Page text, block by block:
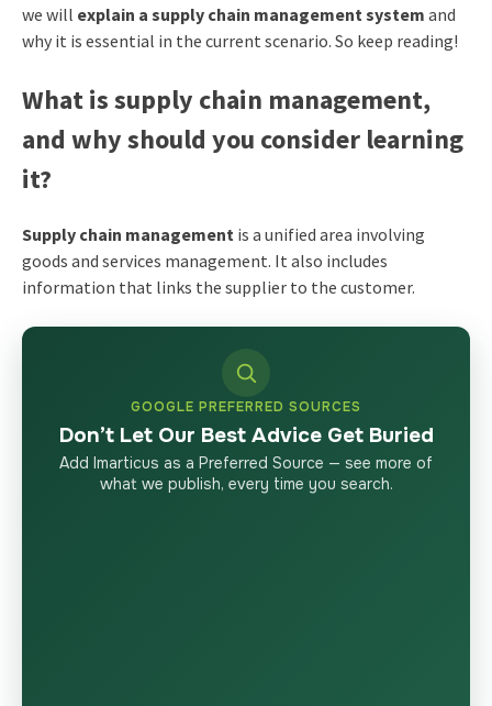
we will explain a supply chain management system and
why it is essential in the current scenario. So keep reading!
What is supply chain management,
and why should you consider learning
it?
Supply chain management is a unified area involving
goods and services management. It also includes
information that links the supplier to the customer.
GOOGLE PREFERRED SOURCES
Don’t Let Our Best Advice Get Buried
Add Imarticus as a Preferred Source — see more of
what we publish, every time you search.